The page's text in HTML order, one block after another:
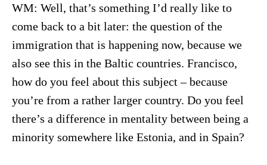
WM: Well, that’s something I’d really like to
come back to a bit later: the question of the
immigration that is happening now, because we
also see this in the Baltic countries. Francisco,
how do you feel about this subject – because
you’re from a rather larger country. Do you feel
there’s a difference in mentality between being a
minority somewhere like Estonia, and in Spain?